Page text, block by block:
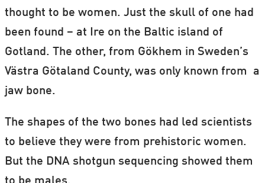
thought to be women. Just the skull of one had
been found − at Ire on the Baltic island of
Gotland. The other, from Gökhem in Sweden’s
Västra Götaland County, was only known from a
jaw bone.
The shapes of the two bones had led scientists
to believe they were from prehistoric women.
But the DNA shotgun sequencing showed them